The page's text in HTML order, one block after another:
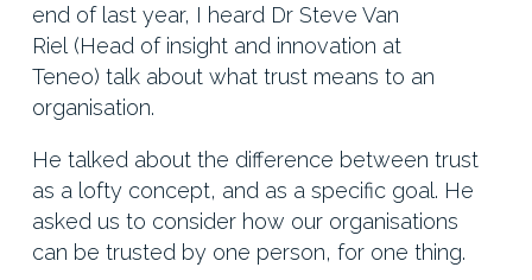
end of last year, I heard Dr Steve Van
Riel (Head of insight and innovation at
Teneo) talk about what trust means to an
organisation.
He talked about the difference between trust
as a lofty concept, and as a specific goal. He
asked us to consider how our organisations
can be trusted by one person, for one thing.